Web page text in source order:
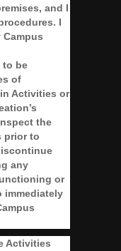
and I
I
to be
of
Activities or
the
prior to
any
or
immediately
Activities